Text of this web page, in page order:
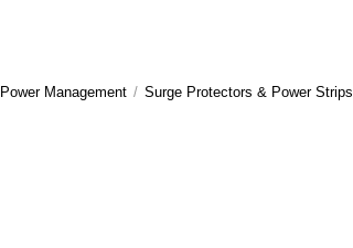
Power Management / Surge Protectors & Power Strips